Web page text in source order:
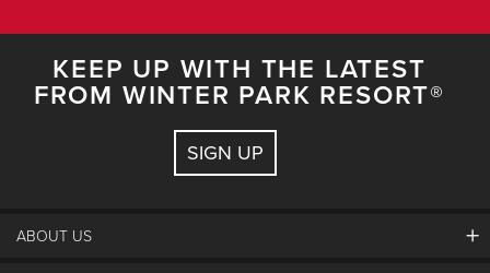
KEEP UP WITH THE LATEST
FROM WINTER PARK RESORT®
SIGN UP
ABOUT US